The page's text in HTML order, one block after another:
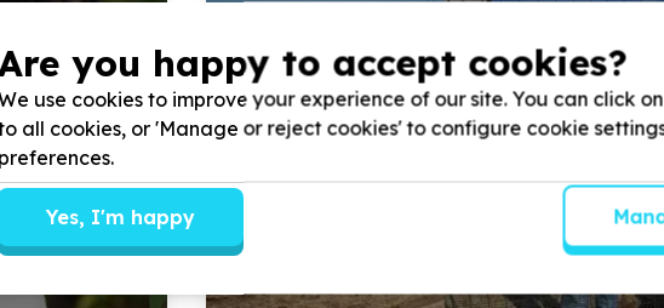
of a Nikon
our
WOODROCK ANIMAL RESCUE’S ‘KEEP ME SAFE’
CAMPAIGN.
Read more
you happy to accept cookies?
use cookies to improve your experience of our site. You can click
all cookies, or 'Manage or reject cookies' to configure cookie
preferences.
Yes, I'm happy